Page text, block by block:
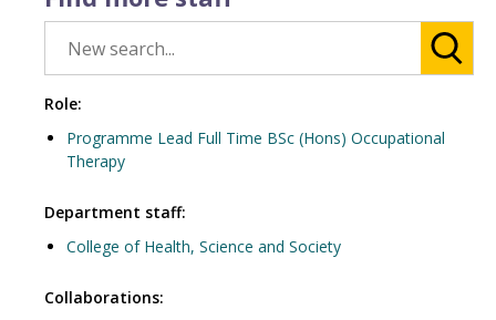
Role:
Programme Lead Full Time BSc (Hons) Occupational
Therapy
Department staff:
College of Health, Science and Society
Collaborations: